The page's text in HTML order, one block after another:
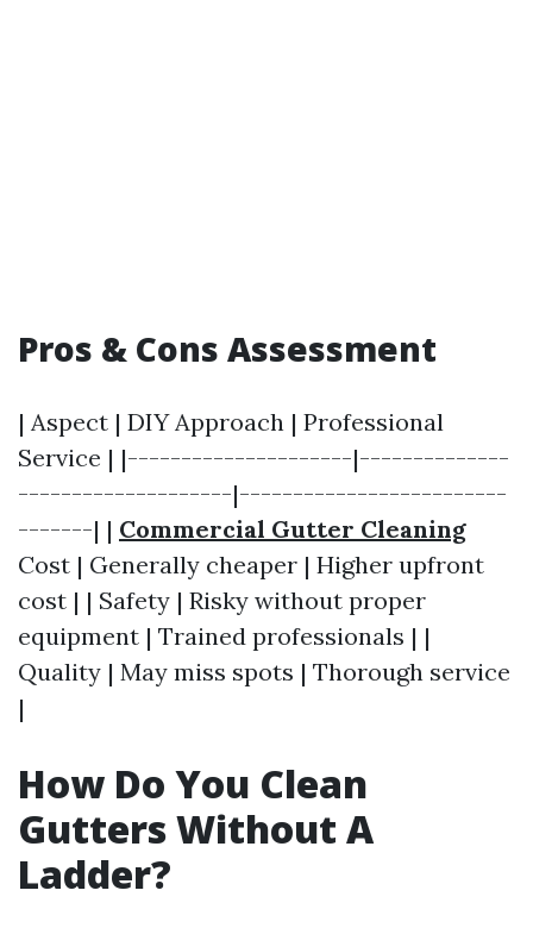
Pros & Cons Assessment
| Aspect | DIY Approach | Professional
Service | |---------------------|--------------
--------------------|-------------------------
-------| | Commercial Gutter Cleaning
Cost | Generally cheaper | Higher upfront
cost | | Safety | Risky without proper
equipment | Trained professionals | |
Quality | May miss spots | Thorough service
|
How Do You Clean
Gutters Without A
Ladder?